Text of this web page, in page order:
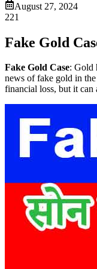
August 27, 2024
221
Fake Gold
Fake Gold Case: Gold
news of fake gold in
financial loss, but it can